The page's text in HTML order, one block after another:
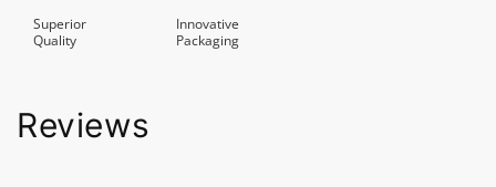
Superior
Quality
Innovative
Packaging
Reviews